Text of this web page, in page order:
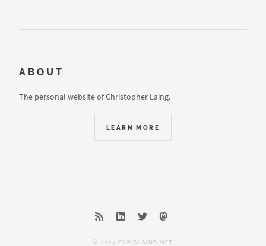
ABOUT
The personal website of Christopher Laing.
LEARN MORE
© 2024 CHRISLAING.NET